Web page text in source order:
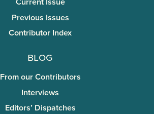
Previous Issues
Contributor Index
Blog
From our Contributors
Interviews
Editors’ Dispatches